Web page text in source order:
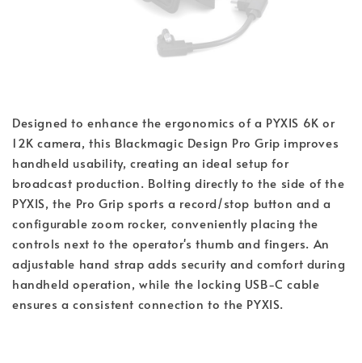
Designed to enhance the ergonomics of a PYXIS 6K or
12K camera, this Blackmagic Design Pro Grip improves
handheld usability, creating an ideal setup for
broadcast production. Bolting directly to the side of the
PYXIS, the Pro Grip sports a record/stop button and a
configurable zoom rocker, conveniently placing the
controls next to the operator's thumb and fingers. An
adjustable hand strap adds security and comfort during
handheld operation, while the locking USB-C cable
ensures a consistent connection to the PYXIS.